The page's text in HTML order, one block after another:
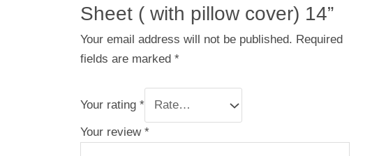
Sheet ( with pillow cover) 14”
Your email address will not be published. Required
fields are marked *
Your rating *
Your review *